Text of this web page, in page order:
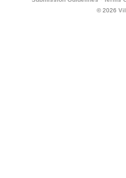
© 2026